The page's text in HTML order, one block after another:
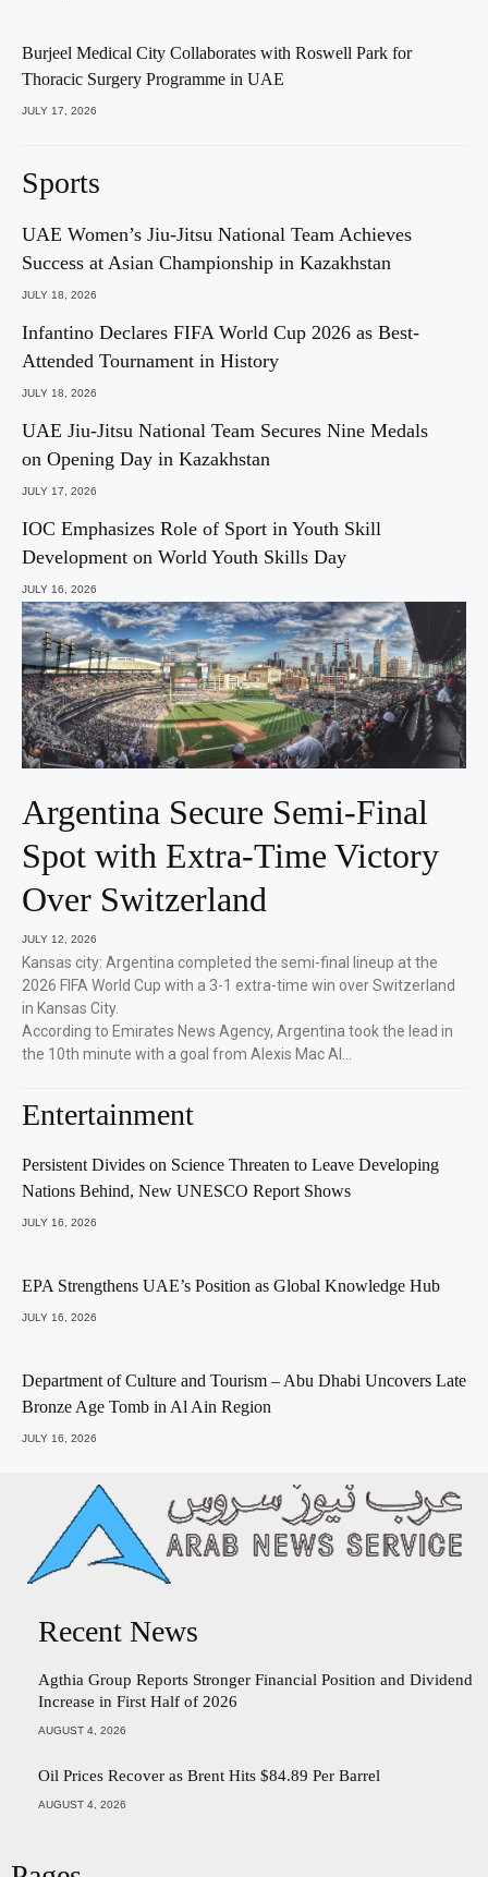
Burjeel Medical City Collaborates with Roswell Park for
Thoracic Surgery Programme in UAE
JULY 17, 2026
Sports
UAE Women’s Jiu-Jitsu National Team Achieves
Success at Asian Championship in Kazakhstan
JULY 18, 2026
Infantino Declares FIFA World Cup 2026 as Best-
Attended Tournament in History
JULY 18, 2026
UAE Jiu-Jitsu National Team Secures Nine Medals
on Opening Day in Kazakhstan
JULY 17, 2026
IOC Emphasizes Role of Sport in Youth Skill
Development on World Youth Skills Day
JULY 16, 2026
Argentina Secure Semi-Final
Spot with Extra-Time Victory
Over Switzerland
JULY 12, 2026
Kansas city: Argentina completed the semi-final lineup at the
2026 FIFA World Cup with a 3-1 extra-time win over Switzerland
in Kansas City.
According to Emirates News Agency, Argentina took the lead in
the 10th minute with a goal from Alexis Mac Al…
Entertainment
Persistent Divides on Science Threaten to Leave Developing
Nations Behind, New UNESCO Report Shows
JULY 16, 2026
EPA Strengthens UAE’s Position as Global Knowledge Hub
JULY 16, 2026
Department of Culture and Tourism – Abu Dhabi Uncovers Late
Bronze Age Tomb in Al Ain Region
JULY 16, 2026
Recent News
Agthia Group Reports Stronger Financial Position and Dividend
Increase in First Half of 2026
AUGUST 4, 2026
Oil Prices Recover as Brent Hits $84.89 Per Barrel
AUGUST 4, 2026